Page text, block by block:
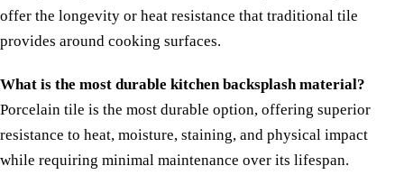
offer the longevity or heat resistance that traditional tile
provides around cooking surfaces.
What is the most durable kitchen backsplash material?
Porcelain tile is the most durable option, offering superior
resistance to heat, moisture, staining, and physical impact
while requiring minimal maintenance over its lifespan.